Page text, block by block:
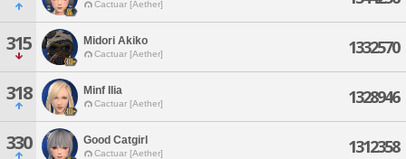
Cactuar [Aether]
315 Midori Akiko
Cactuar [Aether] 1332570
318 Minf Ilia
Cactuar [Aether] 1328946
330 Good Catgirl
Cactuar [Aether] 1312358